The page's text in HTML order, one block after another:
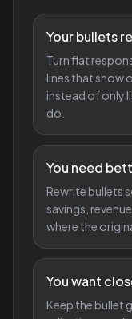
Your bullets
Turn flat
lines that show
instead of only
do.
You need
Rewrite bullets
savings,
where the
You want
Keep the bullet